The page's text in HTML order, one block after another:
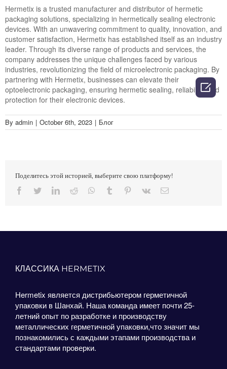
Hermetix is a trusted manufacturer and distributor of hermetic
packaging solutions, specializing in hermetically sealing electronic
devices. With an unwavering commitment to quality, innovation, and
customer satisfaction, Hermetix has established itself as an industry
leader. Through its diverse range of products and services, the
company addresses the unique challenges faced by various
industries, revolutionizing the field of microelectronic packaging. By
partnering with Hermetix, businesses can elevate their
optoelectronic packaging, ensuring hermetic sealing, reliability, and
protection for their electronic devices.
By admin | October 6th, 2023 | Блог
Поделитесь этой историей, выберите свою платформу!
Facebook
TwitterLinkedIn
Reddit Whatsapp
Tumblr Pinterest
Vk Email
КЛАССИКА HERMETIX
Hermetix является дистрибьютером герметичной
упаковки в Шанхай. Наша команда имеет почти 25-
летний опыт по разработке и производству
металлических герметичной упаковки,что значит мы
познакомились с каждыми этапами производства и
стандартами проверки.
